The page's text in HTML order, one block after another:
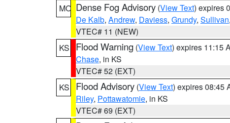
MO Dense Fog Advisory (View Text) expires
De Kalb, Andrew, Daviess, Grundy, Sullivan,
VTEC# 11 (NEW)
KS
Flood Warning (View Text) expires 11:15
Chase, in KS
VTEC# 52 (EXT)
KS
Flood Advisory (View Text) expires 08:45
Riley, Pottawatomie, in KS
VTEC# 69 (EXT)